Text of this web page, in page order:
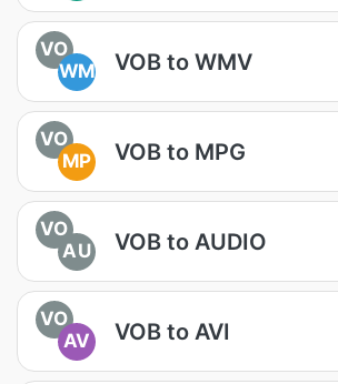
VO
WM
VOB to WMV
VO
MP
VOB to MPG
VO
AU
VOB to AUDIO
VO
AV
VOB to AVI